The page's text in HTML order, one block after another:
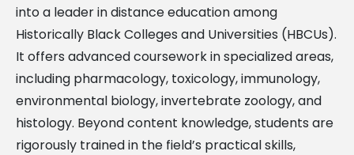
into a leader in distance education among
Historically Black Colleges and Universities (HBCUs).
It offers advanced coursework in specialized areas,
including pharmacology, toxicology, immunology,
environmental biology, invertebrate zoology, and
histology. Beyond content knowledge, students are
rigorously trained in the field’s practical skills,